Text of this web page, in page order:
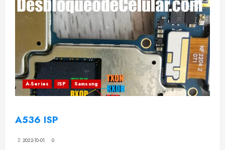
A-Series ISP Samsung
A536 ISP
2022-10-01 0